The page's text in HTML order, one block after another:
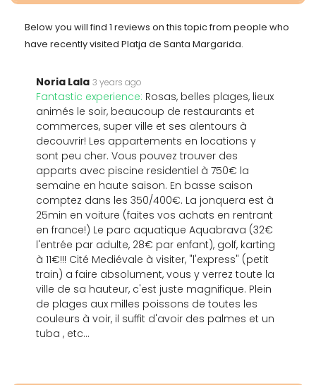
Below you will find 1 reviews on this topic from people who
have recently visited Platja de Santa Margarida.
Noria Lala 3 years ago
Fantastic experience: Rosas, belles plages, lieux
animés le soir, beaucoup de restaurants et
commerces, super ville et ses alentours à
decouvrir! Les appartements en locations y
sont peu cher. Vous pouvez trouver des
apparts avec piscine residentiel à 750€ la
semaine en haute saison. En basse saison
comptez dans les 350/400€. La jonquera est à
25min en voiture (faites vos achats en rentrant
en france!) Le parc aquatique Aquabrava (32€
l'entrée par adulte, 28€ par enfant), golf, karting
à 11€!!! Cité Mediévale à visiter, "l'express" (petit
train) a faire absolument, vous y verrez toute la
ville de sa hauteur, c'est juste magnifique. Plein
de plages aux milles poissons de toutes les
couleurs à voir, il suffit d'avoir des palmes et un
tuba , etc...